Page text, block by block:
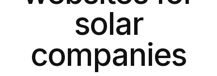
solar
companies